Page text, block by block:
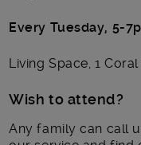
Every Tuesday, 5-
Living Space, 1
Wish to attend?
Any family can call